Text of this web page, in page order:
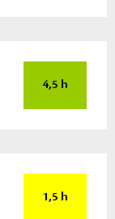
4,5 h
1,5 h